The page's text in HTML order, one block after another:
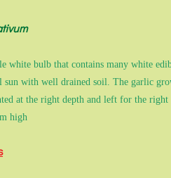
white bulb that contains many white
sun with well drained soil. The garlic
at the right depth and left for the right
high